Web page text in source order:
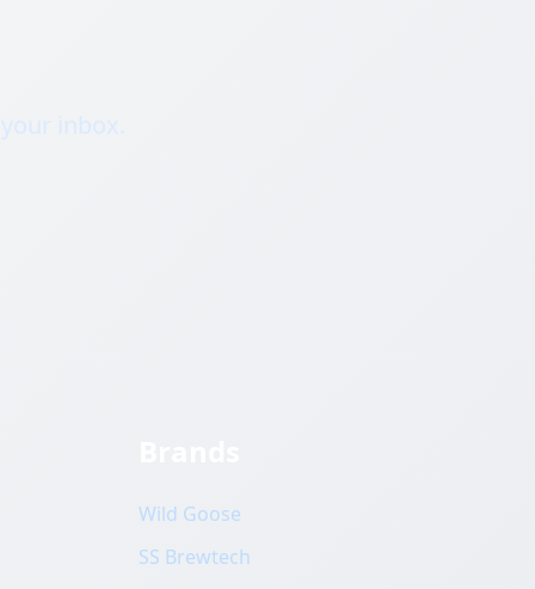
Wild Goose
SS Brewtech